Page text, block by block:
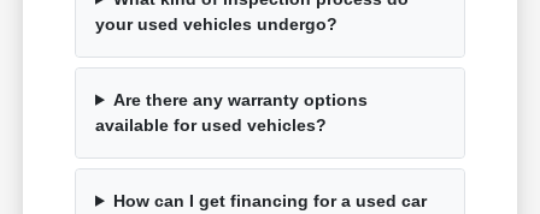
your used vehicles undergo?
Are there any warranty options
available for used vehicles?
How can I get financing for a used car